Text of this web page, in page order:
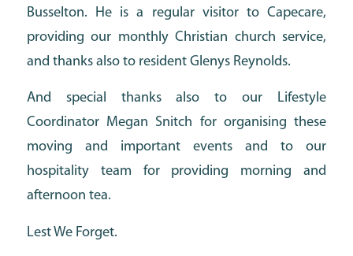
Busselton. He is a regular visitor to Capecare,
providing our monthly Christian church service,
and thanks also to resident Glenys Reynolds.
And special thanks also to our Lifestyle
Coordinator Megan Snitch for organising these
moving and important events and to our
hospitality team for providing morning and
afternoon tea.
Lest We Forget.